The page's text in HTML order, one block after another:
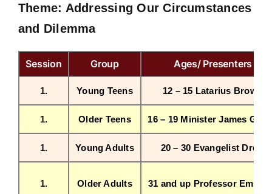
Workshop
Background
Theme: Addressing Our Circumstances
and Dilemma
Session Group Ages/ Presenters
1. Young Teens 12 – 15 Latarius Brown
1. Older Teens 16 – 19 Minister James
1. Young Adults 20 – 30 Evangelist Drew
1. Older Adults 31 and up Professor